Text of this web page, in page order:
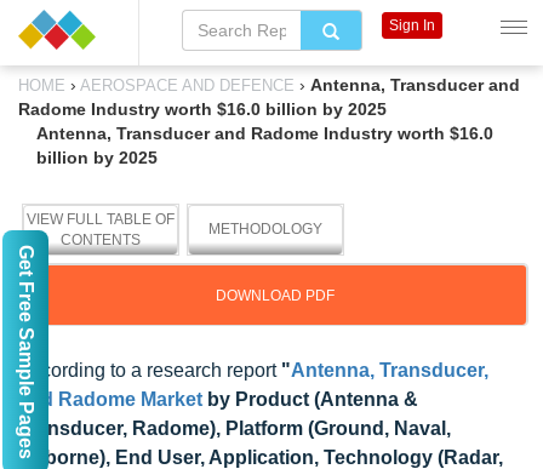
HOME › AEROSPACE AND DEFENCE › Antenna, Transducer and
Radome Industry worth $16.0 billion by 2025
Antenna, Transducer and Radome Industry worth $16.0
billion by 2025
VIEW FULL TABLE OF
CONTENTS
METHODOLOGY
DOWNLOAD PDF
According to a research report "Antenna, Transducer,
and Radome Market by Product (Antenna &
Transducer, Radome), Platform (Ground, Naval,
Airborne), End User, Application, Technology (Radar,
Sign In
Get Free Sample Pages